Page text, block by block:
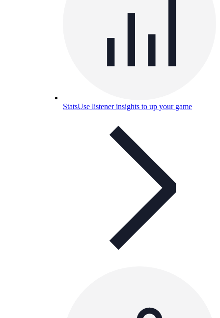
StatsUse listener insights to up your game